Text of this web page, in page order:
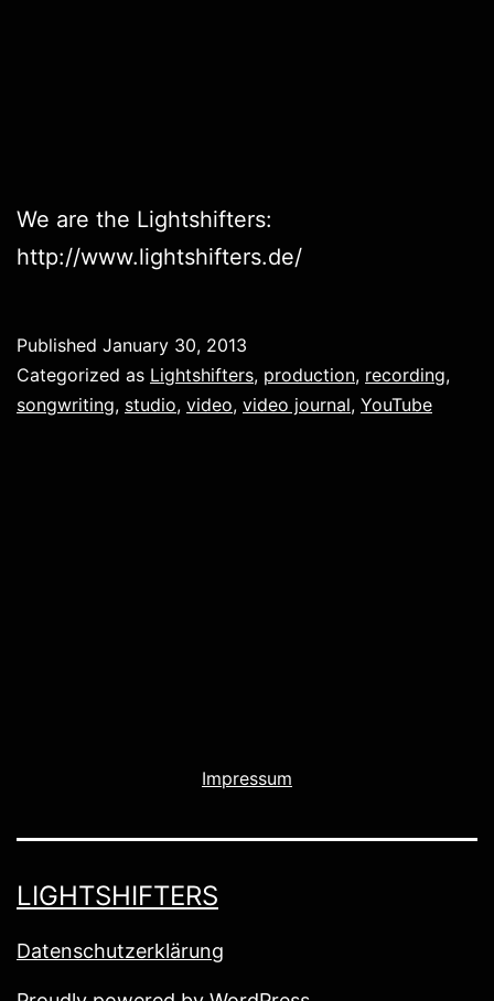
We are the Lightshifters:
http://www.lightshifters.de/
Published January 30, 2013
Categorized as Lightshifters, production, recording,
songwriting, studio, video, video journal, YouTube
Impressum
LIGHTSHIFTERS
Datenschutzerklärung